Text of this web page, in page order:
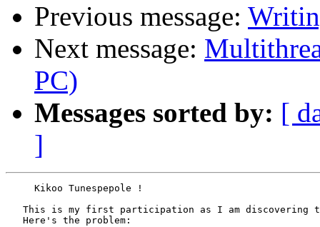
Previous message:
Next message:
PC)
Messages sorted by: [
]
     Kikoo Tunespepole !
This is my first participation as I am discovering
   Here's the problem: